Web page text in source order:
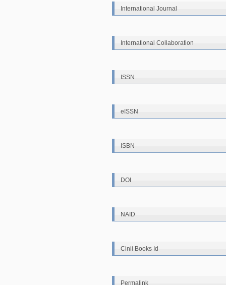
International Journal
International Collaboration
ISSN
eISSN
ISBN
DOI
NAID
Cinii Books Id
Permalink